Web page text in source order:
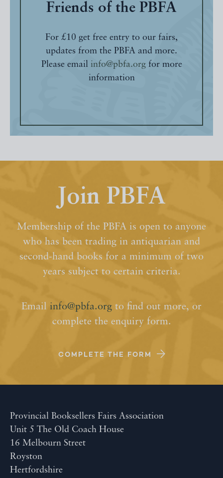
Friends of the PBFA
For £10 get free entry to our fairs,
updates from the PBFA and more.
Please email info@pbfa.orgfor more
information
Join PBFA
Membership of the PBFA is open to anyone
who has been trading in antiquarian and
second-hand books for a minimum of two
years subject to certain criteria.
Email info@pbfa.org to find out more, or
complete the enquiry form.
COMPLETE THE FORM
Provincial Booksellers Fairs Association
Unit 5 The Old Coach House
16 Melbourn Street
Royston
Hertfordshire